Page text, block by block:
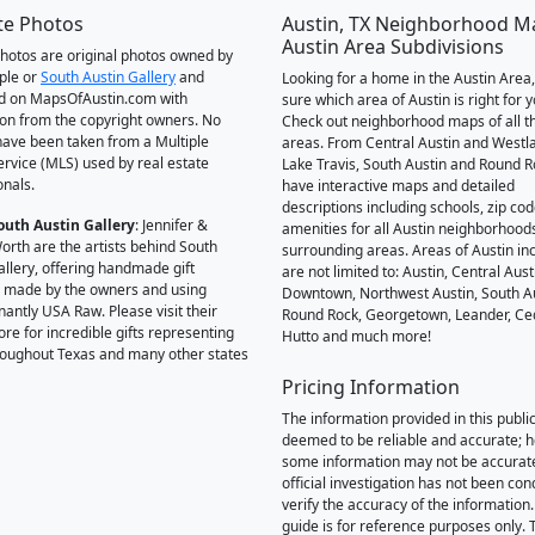
Photos
are original photos owned by
orSouth Austin Galleryand
on MapsOfAustin.com with
from the copyright owners. No
been taken from a Multiple
(MLS) used by real estate
Austin Gallery: Jennifer &
are the artists behind South
offering handmade gift
by the owners and using
USA Raw. Please visit their
for incredible gifts representing
Texas and many other states
Austin, TX Neighborhood
Austin Area Subdivisions
Looking for a home in the Austin
sure which area of Austin is right for
Check out neighborhood maps of all
areas. From Central Austin and
Lake Travis, South Austin and Round
have interactive maps and detailed
descriptions including schools, zip
amenities for all Austin
surrounding areas. Areas of Austin
are not limited to: Austin, Central
Downtown, Northwest Austin, South
Round Rock, Georgetown, Leander,
Hutto and much more!
Pricing Information
The information provided in this
deemed to be reliable and accurate;
some information may not be
official investigation has not been
verify the accuracy of the information.
guide is for reference purposes only.